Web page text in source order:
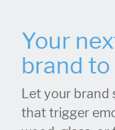
Your
brand
Let your brand
that trigger